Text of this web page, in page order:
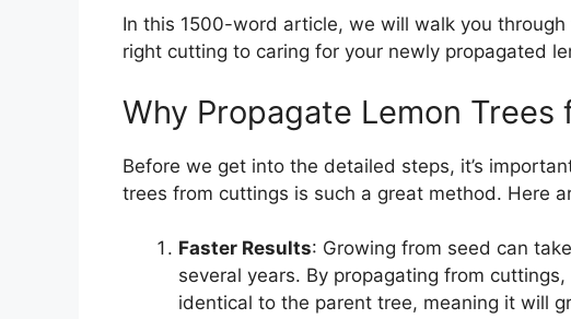
In this 1500-word article, we will walk you
right cutting to caring for your newly propagated
Why Propagate Lemon Trees
Before we get into the detailed steps, it’s
trees from cuttings is such a great method. Here
Faster Results: Growing from seed can
several years. By propagating from
identical to the parent tree, meaning it will